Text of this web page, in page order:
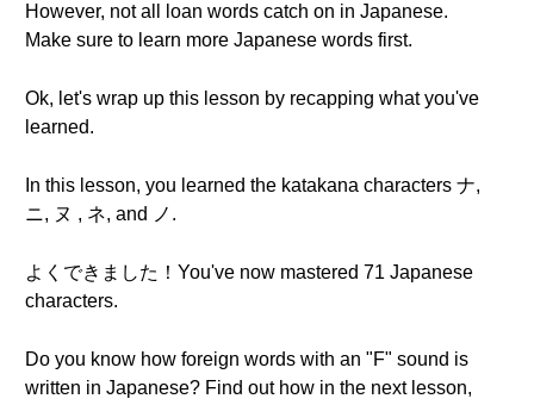
However, not all loan words catch on in Japanese.
Make sure to learn more Japanese words first.
Ok, let's wrap up this lesson by recapping what you've
learned.
In this lesson, you learned the katakana characters ナ,
ニ, ヌ , ネ, and ノ.
よくできました！You've now mastered 71 Japanese
characters.
Do you know how foreign words with an "F" sound is
written in Japanese? Find out how in the next lesson,